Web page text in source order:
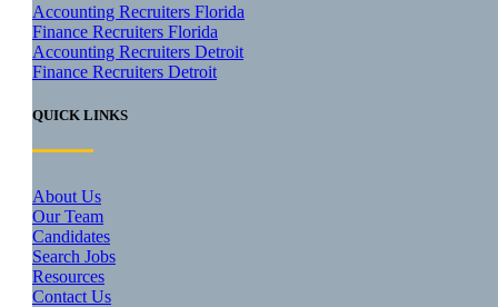
Accounting Recruiters Florida
Finance Recruiters Florida
Accounting Recruiters Detroit
Finance Recruiters Detroit
QUICK LINKS
About Us
Our Team
Candidates
Search Jobs
Resources
Contact Us